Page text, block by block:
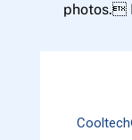
photos.